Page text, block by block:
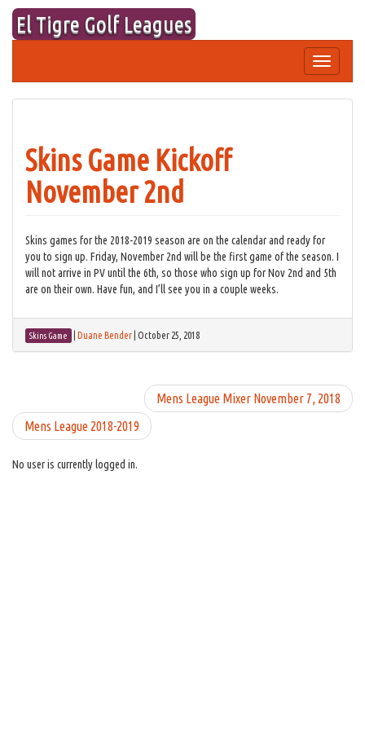
Skip
content
El Tigre Golf Leagues
Toggle
navigation
Skins Game Kickoff
November 2nd
Skins games for the 2018-2019 season are on the calendar and ready for
you to sign up. Friday, November 2nd will be the first game of the season. I
will not arrive in PV until the 6th, so those who sign up for Nov 2nd and 5th
are on their own. Have fun, and I’ll see you in a couple weeks.
Skins Game Duane Bender October 25, 2018
Mens League Mixer November 7, 2018
Mens League 2018-2019
No user is currently logged in.